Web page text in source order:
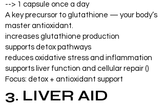
--> 1 capsule once a day
A key precursor to glutathione — your body’s
master antioxidant.
increases glutathione production
supports detox pathways
reduces oxidative stress and inflammation
supports liver function and cellular repair ()
Focus: detox + antioxidant support
3. LIVER AID